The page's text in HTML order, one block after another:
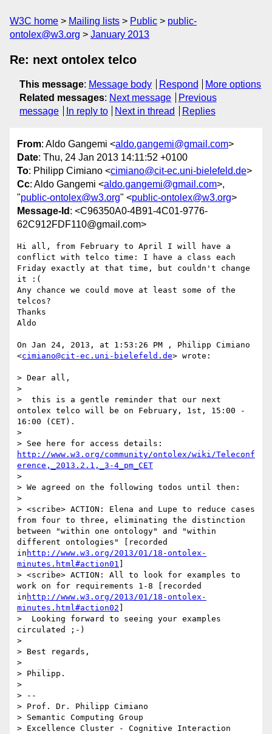
W3C home Mailing lists Public
public-
ontolex@w3.org
January 2013
Re: next ontolex telco
This message: Message body Respond
More options
Related messages: Next message
Previous
message
In reply to Next in thread Replies
From: Aldo Gangemi <aldo.gangemi@gmail.com>
Date: Thu, 24 Jan 2013 14:11:52 +0100
To: Philipp Cimiano <cimiano@cit-ec.uni-bielefeld.de>
Cc: Aldo Gangemi <aldo.gangemi@gmail.com>,
"public-ontolex@w3.org" <public-ontolex@w3.org>
Message-Id : <C96350A0-4B91-4C01-9776-
62C912FDF110@gmail.com>
Hi all, from February to April I will have a
conflict with telco time: I have a class each
Friday exactly at that time, but couldn't change
it :(
Any chance we could move at least some of the
telcos?
Thanks
Aldo
On Jan 24, 2013, at 1:53:26 PM , Philipp Cimiano
<cimiano@cit-ec.uni-bielefeld.de> wrote:
> Dear all,
>
>  this is a gentle reminder that our next
ontolex telco will be on February, 1st, 15:00 -
16:00 (CET).
>
http://www.w3.org/community/ontolex/wiki/Teleconf
erence,_2013.2.1,_3-4_pm_CET
>
> We agreed on the following todos until then:
>
> <scribe> ACTION: Elena and Lupe to reduce cases
from four to three, eliminating the distinction
between "within one ontology" and "within
different ontologies" [recorded
in http://www.w3.org/2013/01/18-ontolex-
minutes.html#action01
> <scribe> ACTION: All to look for examples to
work on for requirements 1-8 [recorded
in http://www.w3.org/2013/01/18-ontolex-
minutes.html#action02
>  Looking forward to seeing your examples
circulated ;-)
>
> Best regards,
>
> Philipp.
>
> --
> Prof. Dr. Philipp Cimiano
> Semantic Computing Group
> Excellence Cluster - Cognitive Interaction